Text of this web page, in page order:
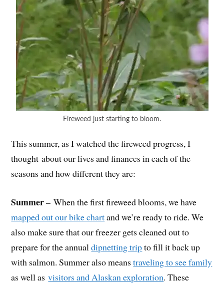
Fireweed just starting to bloom.
This summer, as I watched the fireweed progress, I
thought about our lives and finances in each of the
seasons and how different they are:
Summer –When the first fireweed blooms, we have
mapped out our bike chartand we’re ready to ride. We
also make sure that our freezer gets cleaned out to
prepare for the annualdipnetting tripto fill it back up
with salmon. Summer also meanstraveling to see family
as well asvisitors and Alaskan exploration. These